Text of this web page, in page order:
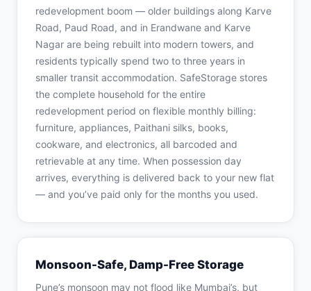
redevelopment boom — older buildings along Karve
Road, Paud Road, and in Erandwane and Karve
Nagar are being rebuilt into modern towers, and
residents typically spend two to three years in
smaller transit accommodation. SafeStorage stores
the complete household for the entire
redevelopment period on flexible monthly billing:
furniture, appliances, Paithani silks, books,
cookware, and electronics, all barcoded and
retrievable at any time. When possession day
arrives, everything is delivered back to your new flat
— and you’ve paid only for the months you used.
Monsoon-Safe, Damp-Free Storage
Pune’s monsoon may not flood like Mumbai’s, but